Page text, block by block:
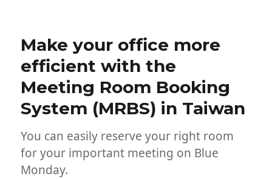
Make your office more
efficient with the
Meeting Room Booking
System (MRBS) in Taiwan
You can easily reserve your right room
for your important meeting on Blue
Monday.